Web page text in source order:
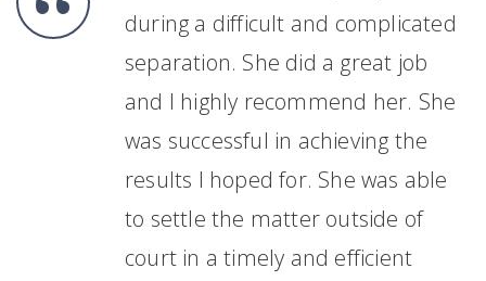
during a difficult and complicated
separation. She did a great job
and I highly recommend her. She
was successful in achieving the
results I hoped for. She was able
to settle the matter outside of
court in a timely and efficient